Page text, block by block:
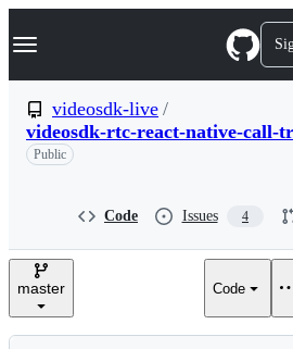
k
p
t
Navigation Menu
videosdk-live /
videosdk-rtc-react-native-call-
Public
Code Issues 4
master Code